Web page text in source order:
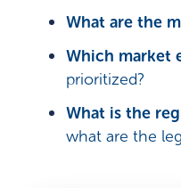
What are the
Which market
prioritized?
What is the
what are the